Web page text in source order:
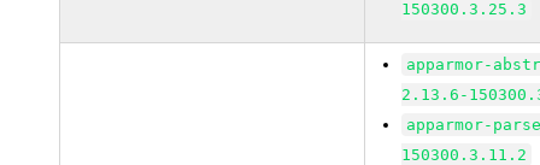
150300.3.25.3
apparmor-
2.13.6-
apparmor-
150300.3.11.2